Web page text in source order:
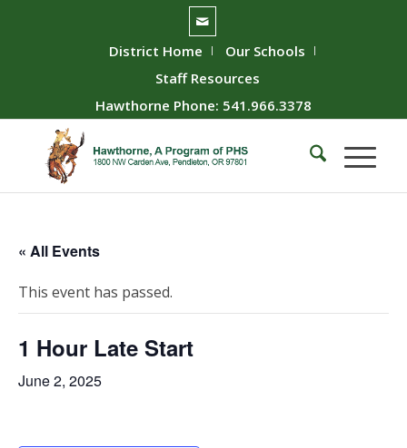
District Home
Our Schools
Staff Resources
Hawthorne Phone: 541.966.3378
« All Events
This event has passed.
1 Hour Late Start
June 2, 2025